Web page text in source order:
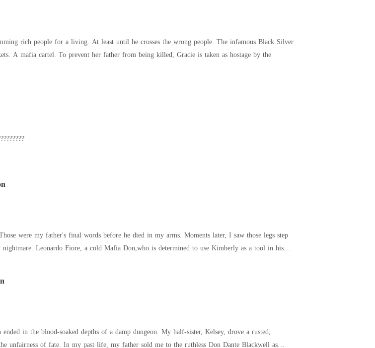
crosses the wrong people. The infamous Black Silver
Cartel with control over the European black markets. A mafia cartel. To prevent her father from being killed, Gracie is taken as hostage by the
were my father's final words before he died in my arms. Moments later, I saw those legs step
Kimberly as a tool in his
depths of a damp dungeon. My half-sister, Kelsey, drove a rusted,
to the ruthless Don Dante Blackwell as